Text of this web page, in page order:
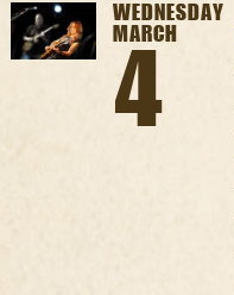
WEDNESDAY
MARCH
4